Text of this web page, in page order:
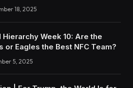
18, 2025
Hierarchy Week 10: Are the
or Eagles the Best NFC Team?
5, 2025